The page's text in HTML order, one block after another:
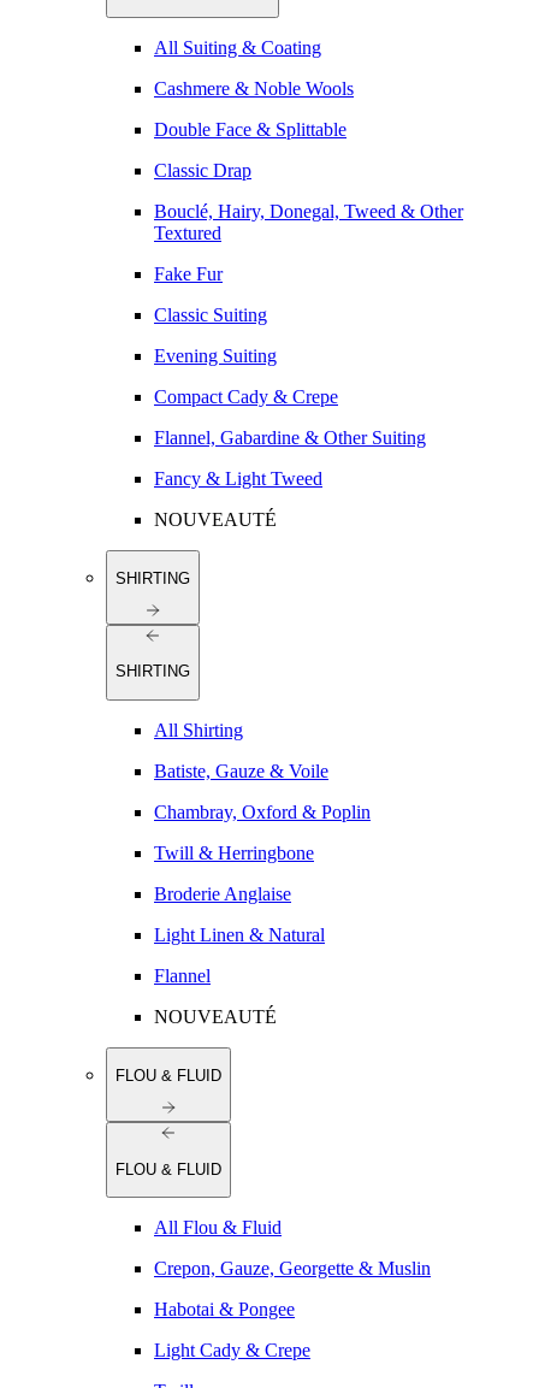
All Suiting & Coating
Cashmere & Noble Wools
Double Face & Splittable
Classic Drap
Bouclé, Hairy, Donegal, Tweed & Other
Textured
Fake Fur
Classic Suiting
Evening Suiting
Compact Cady & Crepe
Flannel, Gabardine & Other Suiting
Fancy & Light Tweed
NOUVEAUTÉ
SHIRTING
SHIRTING
All Shirting
Batiste, Gauze & Voile
Chambray, Oxford & Poplin
Twill & Herringbone
Broderie Anglaise
Light Linen & Natural
Flannel
NOUVEAUTÉ
FLOU & FLUID
FLOU & FLUID
All Flou & Fluid
Crepon, Gauze, Georgette & Muslin
Habotai & Pongee
Light Cady & Crepe